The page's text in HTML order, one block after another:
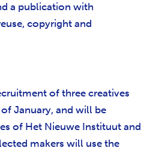
a publication with
copyright and
of three creatives
January, and will be
of Het Nieuwe Instituut and
makers will use the